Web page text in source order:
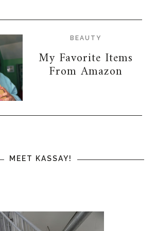
BEAUTY
My Favorite Items
From Amazon
MEET KASSAY!